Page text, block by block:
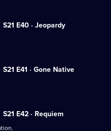
S21 E40 · Jeopardy
S21 E41 · Gone Native
S21 E42 · Requiem